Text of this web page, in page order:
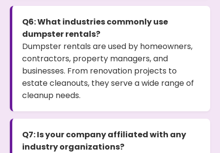
Q6: What industries commonly use
dumpster rentals?
Dumpster rentals are used by homeowners,
contractors, property managers, and
businesses. From renovation projects to
estate cleanouts, they serve a wide range of
cleanup needs.
Q7: Is your company affiliated with any
industry organizations?